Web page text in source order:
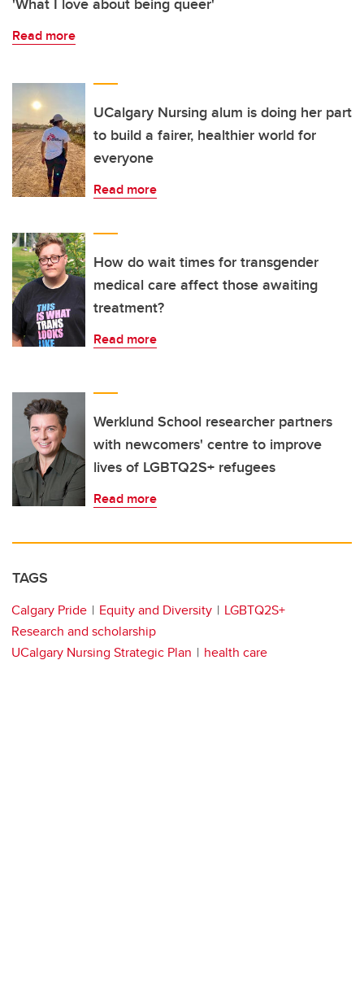
'What I love about being queer'
Read more
UCalgary Nursing alum is doing her part
to build a fairer, healthier world for
everyone
Read more
How do wait times for transgender
medical care affect those awaiting
treatment?
Read more
Werklund School researcher partners
with newcomers' centre to improve
lives of LGBTQ2S+ refugees
Read more
TAGS
Calgary Pride Equity and Diversity
LGBTQ2S+
Research and scholarship
UCalgary Nursing Strategic Plan
health care